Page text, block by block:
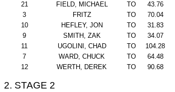
21
FIELD, MICHAEL TO 43.76
3
FRITZ TO 70.04
10
HEFLEY, JON TO 31.83
9
SMITH, ZAK TO 34.07
11
UGOLINI, CHAD TO 104.28
7
WARD, CHUCK TO 64.48
12
WERTH, DEREK TO 90.68
2. STAGE 2